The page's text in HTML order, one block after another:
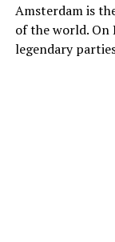
Amsterdam is
of the world. On
legendary